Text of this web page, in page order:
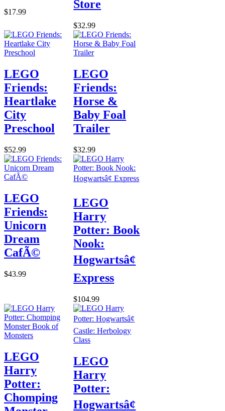
$17.99
Store
$32.99
LEGO
Friends:
Heartlake
City
Preschool
$52.99
LEGO
Friends:
Horse &
Baby Foal
Trailer
$32.99
LEGO
Friends:
Unicorn
Dream
CafÃ©
$43.99
LEGO
Harry
Potter: Book
Nook:
Hogwartsâ¢
Express
$104.99
LEGO
Harry
Potter:
Chomping
LEGO
Harry
Potter:
Hogwartsâ¢